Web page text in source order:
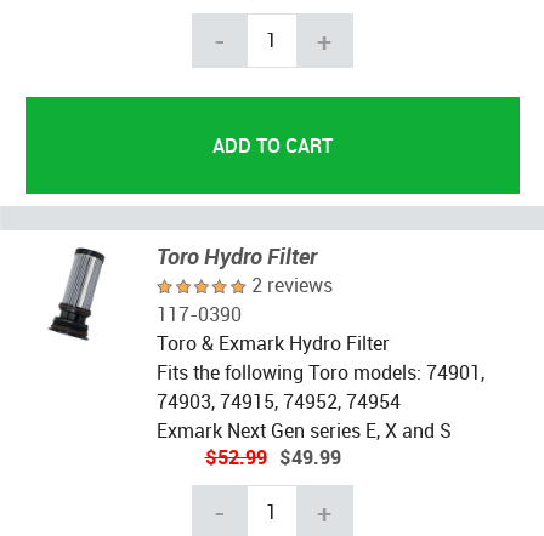
- +
Toro Hydro Filter
2 reviews
117-0390
Toro & Exmark Hydro Filter
Fits the following Toro models: 74901,
74903, 74915, 74952, 74954
Exmark Next Gen series E, X and S
$52.99 $49.99
- +